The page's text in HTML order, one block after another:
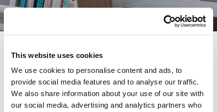
This website uses cookies
We use cookies to personalise content and ads, to
provide social media features and to analyse our traffic.
We also share information about your use of our site with
our social media, advertising and analytics partners who
Bibliotaulell